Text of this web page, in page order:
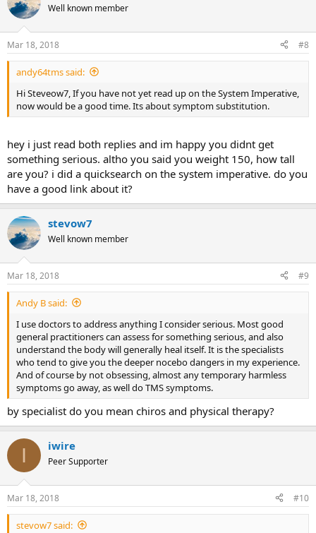
Well known member
Mar 18, 2018 #8
andy64tms said:
Hi Steveow7, If you have not yet read up on the System Imperative,
now would be a good time. Its about symptom substitution.
hey i just read both replies and im happy you didnt get
something serious. altho you said you weight 150, how tall
are you? i did a quicksearch on the system imperative. do you
have a good link about it?
stevow7
Well known member
Mar 18, 2018 #9
Andy B said:
I use doctors to address anything I consider serious. Most good
general practitioners can assess for something serious, and also
understand the body will generally heal itself. It is the specialists
who tend to give you the deeper nocebo dangers in my experience.
And of course by not obsessing, almost any temporary harmless
symptoms go away, as well do TMS symptoms.
by specialist do you mean chiros and physical therapy?
I iwire
Peer Supporter
Mar 18, 2018 #10
stevow7 said: